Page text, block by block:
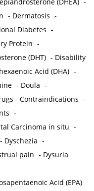
(DHEA) -
- Dermatosis -
Diabetes -
Protein -
(DHT) - Disability
Acid (DHA) -
- Doula -
- Contraindications -
-
Carcinoma in situ -
- Dyschezia -
pain - Dysuria
Acid (EPA)